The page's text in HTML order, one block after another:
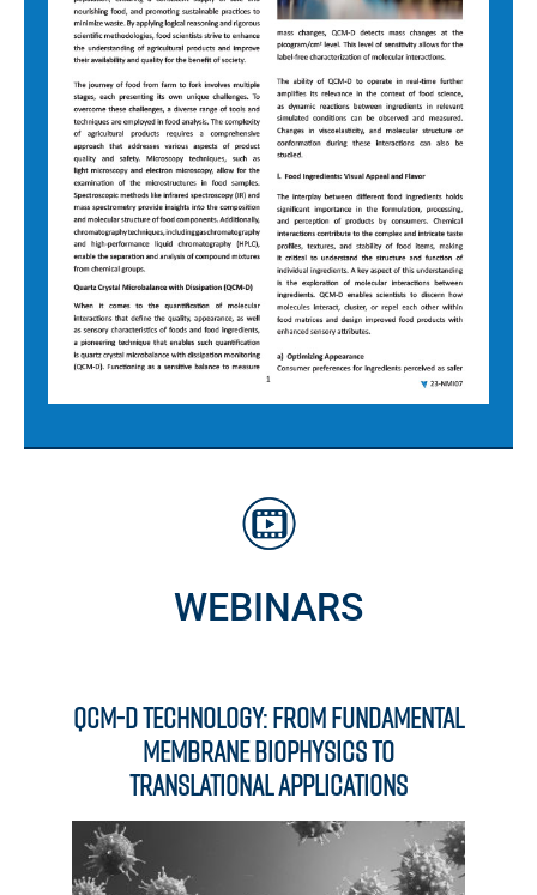
WEBINARS
QCM-D Technology: From Fundamental
Membrane Biophysics to
Translational Applications